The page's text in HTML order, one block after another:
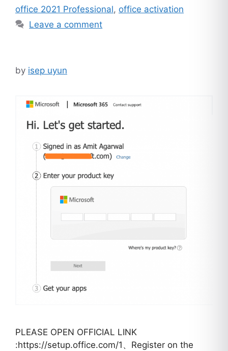
office 2021 Professional, office activation
Leave a comment
by isep uyun
PLEASE OPEN OFFICIAL LINK
:https://setup.office.com/1、Register on the